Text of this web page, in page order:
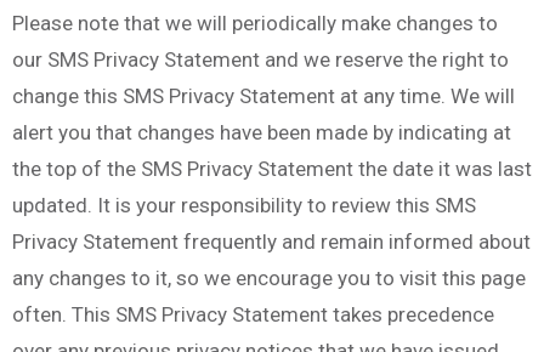
Please note that we will periodically make changes to
our SMS Privacy Statement and we reserve the right to
change this SMS Privacy Statement at any time. We will
alert you that changes have been made by indicating at
the top of the SMS Privacy Statement the date it was last
updated. It is your responsibility to review this SMS
Privacy Statement frequently and remain informed about
any changes to it, so we encourage you to visit this page
often. This SMS Privacy Statement takes precedence